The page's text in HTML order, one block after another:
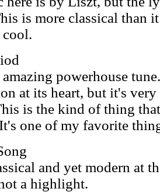
is more classical than
cool.
powerhouse
at its heart, but it's
is the kind of thing
one of my favorite
and yet modern at
a highlight.